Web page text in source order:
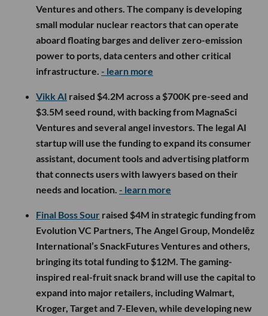
Ventures and others. The company is developing
small modular nuclear reactors that can operate
aboard floating barges and deliver zero-emission
power to ports, data centers and other critical
infrastructure. - learn more
Vikk AI raised $4.2M across a $700K pre-seed and
$3.5M seed round, with backing from MagnaSci
Ventures and several angel investors. The legal AI
startup will use the funding to expand its consumer
assistant, document tools and advertising platform
that connects users with lawyers based on their
needs and location. - learn more
Final Boss Sour raised $4M in strategic funding from
Evolution VC Partners, The Angel Group, Mondelēz
International’s SnackFutures Ventures and others,
bringing its total funding to $12M. The gaming-
inspired real-fruit snack brand will use the capital to
expand into major retailers, including Walmart,
Kroger, Target and 7-Eleven, while developing new